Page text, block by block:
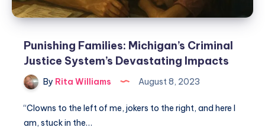
Punishing Families: Michigan’s Criminal
Justice System’s Devastating Impacts
By Rita Williams August 8, 2023
“Clowns to the left of me, jokers to the right, and here I
am, stuck in the…